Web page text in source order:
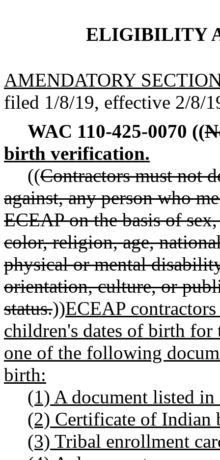
ELIGIBILITY
AMENDATORY
filed 1/8/19, effective 2/8/
WAC 110-425-0070 ((
birth verification.
((Contractors must not
against, any person who
ECEAP on the basis of
color, religion, age,
physical or mental
orientation, culture, or
status.))ECEAP
children's dates of birth for
one of the following
birth:
(1) A document listed
(2) Certificate of Indian
(3) Tribal enrollment